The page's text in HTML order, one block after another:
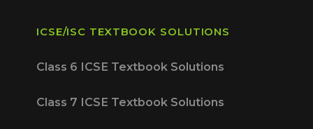
ICSE/ISC TEXTBOOK SOLUTIONS
Class 6 ICSE Textbook Solutions
Class 7 ICSE Textbook Solutions